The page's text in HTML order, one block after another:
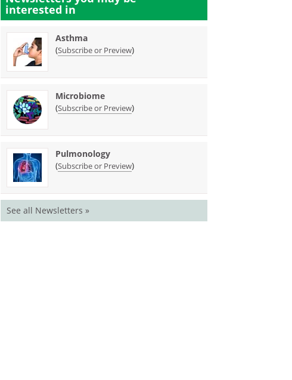
interested in
Asthma
(Subscribe or Preview)
Microbiome
(Subscribe or Preview)
Pulmonology
(Subscribe or Preview)
See all Newsletters »